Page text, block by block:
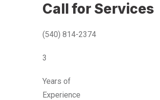
Call for Services
(540) 814-2374
3
Years of
Experience